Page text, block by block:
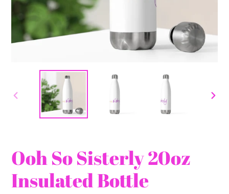
PREVIOUS
SLIDE
Ooh So Sisterly 20oz
Insulated Bottle